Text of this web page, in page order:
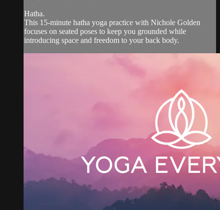
Hatha.
This 15-minute hatha yoga practice with Nichole Golden
focuses on seated poses to keep you grounded while
introducing space and freedom to your back body.